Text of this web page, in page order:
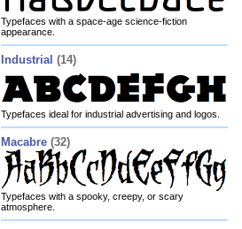
Typefaces with a space-age science-fiction
appearance.
Industrial (14)
Typefaces ideal for industrial advertising and logos.
Macabre (32)
Typefaces with a spooky, creepy, or scary
atmosphere.